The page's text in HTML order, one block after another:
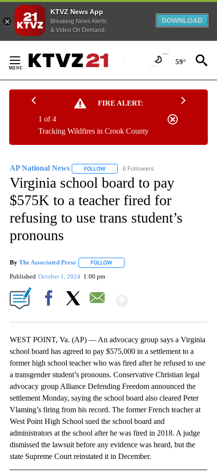
KTVZ News App
Breaking News Alerts
& Video On Demand
DOWNLOAD
Content
59°
FIRE ALERT:
Tracking Wildfires in Crook County
1 of 4
AP National News FOLLOW FOLLOW "AP NATIONAL NEWS" TO
6 Followers
Virginia school board to pay
$575K to a teacher fired for
refusing to use trans student’s
pronouns
By The Associated Press FOLLOW
Published October 1, 2024 1:00 pm
WEST POINT, Va. (AP) — An advocacy group says a Virginia
school board has agreed to pay $575,000 in a settlement to a
former high school teacher who was fired after he refused to use
a transgender student’s pronouns. Conservative Christian legal
advocacy group Alliance Defending Freedom announced the
settlement Monday, saying the school board also cleared Peter
Vlaming’s firing from his record. The former French teacher at
West Point High School sued the school board and
administrators at the school after he was fired in 2018. A judge
dismissed the lawsuit before any evidence was heard, but the
state Supreme Court reinstated it in December.